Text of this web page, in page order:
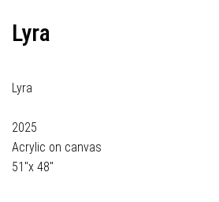
Lyra
Lyra
2025
Acrylic on canvas
51"x 48"